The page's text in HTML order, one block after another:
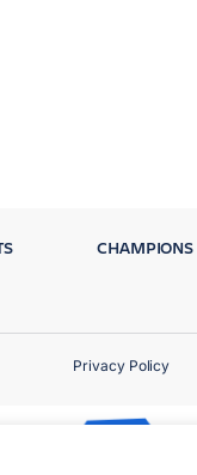
CHAMPIONS
Privacy Policy